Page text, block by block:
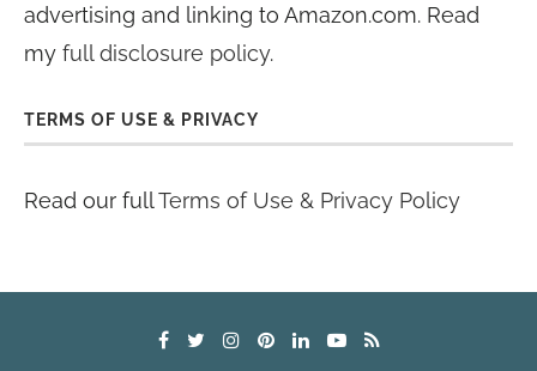
advertising and linking to Amazon.com. Read
my full disclosure policy.
TERMS OF USE & PRIVACY
Read our fullTerms of Use & Privacy Policy